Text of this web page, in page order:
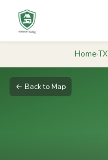
Home›TX
← Back to Map